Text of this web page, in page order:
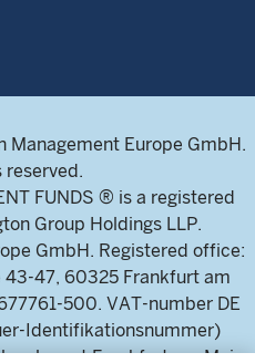
Europe GmbH.
reserved.
FUNDS ® is a registered
Group Holdings LLP.
GmbH. Registered office:
47, 60325 Frankfurt am
500. VAT-number DE
Identifikationsnummer)
court Frankfurt am Main